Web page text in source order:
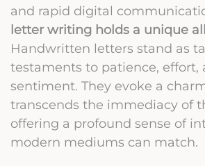
and rapid digital
letter writing holds a unique
Handwritten letters stand as
testaments to patience, effort,
sentiment. They evoke a
transcends the immediacy of
offering a profound sense of
modern mediums can match.